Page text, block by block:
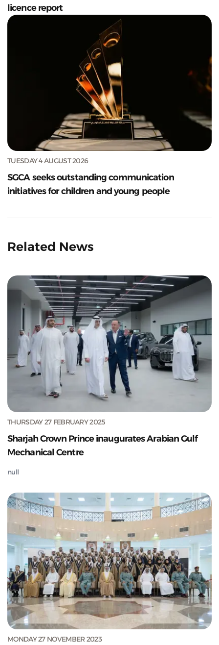
licence report
TUESDAY 4 AUGUST 2026
SGCA seeks outstanding communication
initiatives for children and young people
Related News
THURSDAY 27 FEBRUARY 2025
Sharjah Crown Prince inaugurates Arabian Gulf
Mechanical Centre
null
MONDAY 27 NOVEMBER 2023